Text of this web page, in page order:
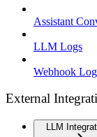
Assistant
LLM Logs
Webhook
External
LLM